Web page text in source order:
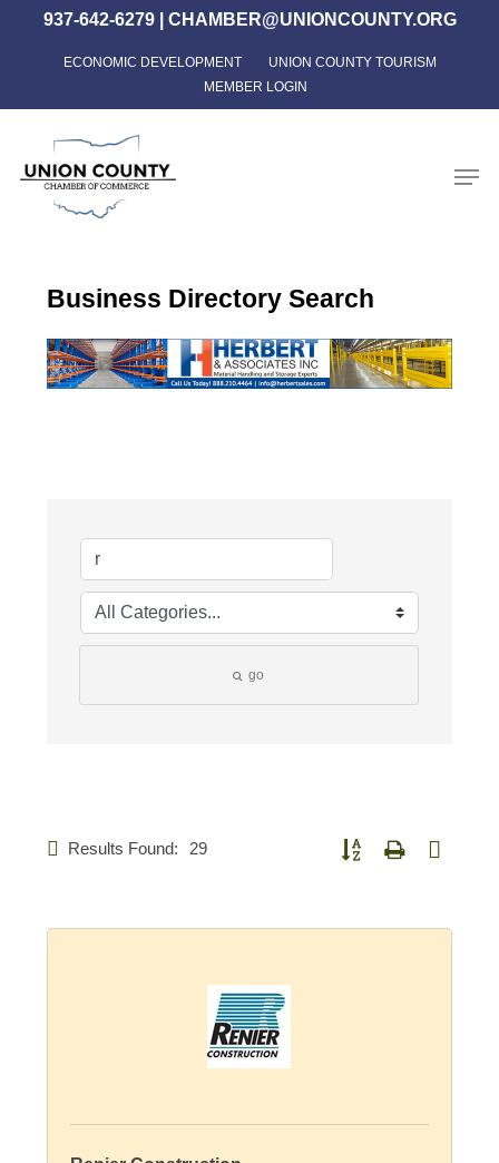
content
937-642-6279| CHAMBER@UNIONCOUNTY.ORG
ECONOMIC DEVELOPMENT
UNION COUNTY TOURISM
MEMBER LOGIN
Business Directory Search
go
Results Found: 29 Button group with nested